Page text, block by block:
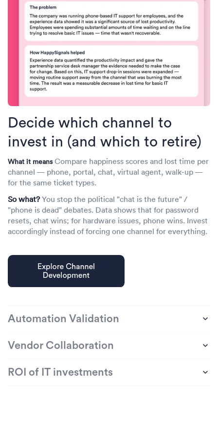
What it means
Identify which IT services generate the most lost time per
ticket — even when their SLAs look fine.
You stop spreading improvement budget thin across all
services and concentrate it where employees actually
bleed hours. This is your prioritization weapon for the next
quarterly roadmap.
frustration is growing
(watermelon services)
What it means
Surface services where SLA, uptime, and ticket-
resolution KPIs are all green, but employee experience
and lost time are deeply negative — the so-called
"watermelon effect."
This is the CIO's nightmare metric — and exactly the
conversation IT needs to have with the business. It moves
IT from defending dashboards to acknowledging reality,
which actually builds trust faster than green KPIs ever did.
Decide which channel to
invest in (and which to retire)
What it means Compare happiness scores and lost time per
channel — phone, portal, chat, virtual agent, walk-up —
for the same ticket types.
So what?You stop the political "chat is the future" /
"phone is dead" debates. Data shows that for password
resets, chat wins; for hardware issues, phone wins. Invest
accordingly instead of forcing one channel for everything.
Automation Validation
Vendor Collaboration
ROI of IT investments